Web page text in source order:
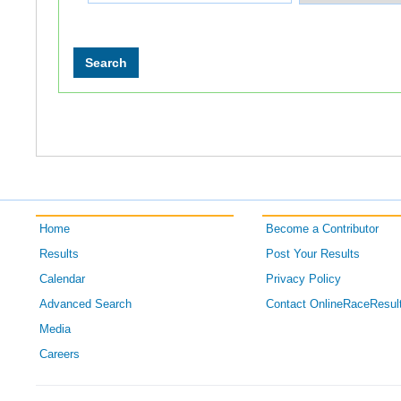
Home
Results
Calendar
Advanced Search
Media
Careers
Become a Contributor
Post Your Results
Privacy Policy
Contact